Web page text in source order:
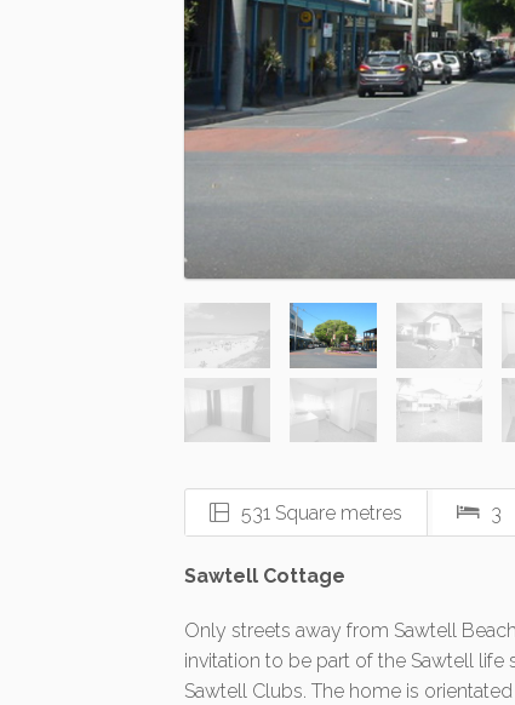
531 Square metres 3
Sawtell Cottage
Only streets away from Sawtell
invitation to be part of the Sawtell life
Sawtell Clubs. The home is